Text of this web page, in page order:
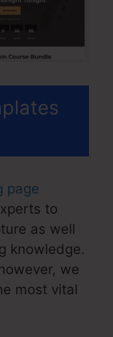
page
to
as well
knowledge.
we
most vital